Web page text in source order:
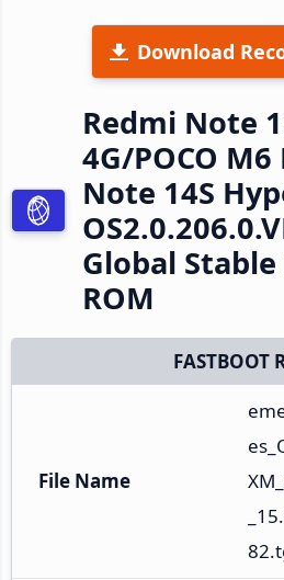
Download
Redmi Note
4G/POCO
Note 14S
Global
ROM
FASTBOOT
File Name